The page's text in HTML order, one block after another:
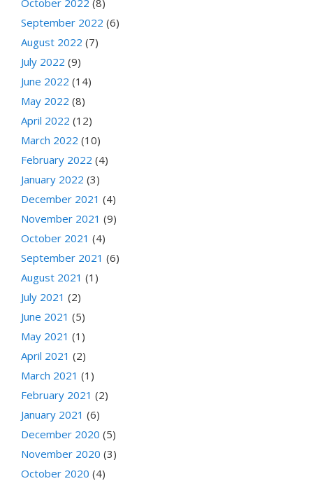
September 2022 (6)
August 2022 (7)
July 2022 (9)
June 2022 (14)
May 2022 (8)
April 2022 (12)
March 2022 (10)
February 2022 (4)
January 2022 (3)
December 2021 (4)
November 2021 (9)
October 2021 (4)
September 2021 (6)
August 2021 (1)
July 2021 (2)
June 2021 (5)
May 2021 (1)
April 2021 (2)
March 2021 (1)
February 2021 (2)
January 2021 (6)
December 2020 (5)
November 2020 (3)
October 2020 (4)